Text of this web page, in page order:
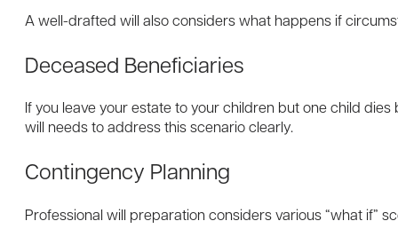
A well-drafted will also considers what happens if
Deceased Beneficiaries
If you leave your estate to your children but one child
will needs to address this scenario clearly.
Contingency Planning
Professional will preparation considers various “what if”